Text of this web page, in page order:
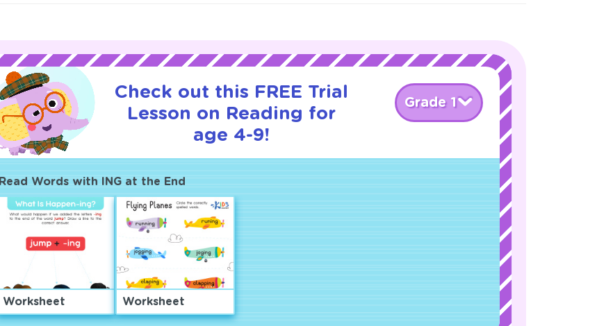
Check out this FREE Trial
Lesson on Reading for
age 4-9!
Grade 1
Read Words with ING at the End
Worksheet Worksheet